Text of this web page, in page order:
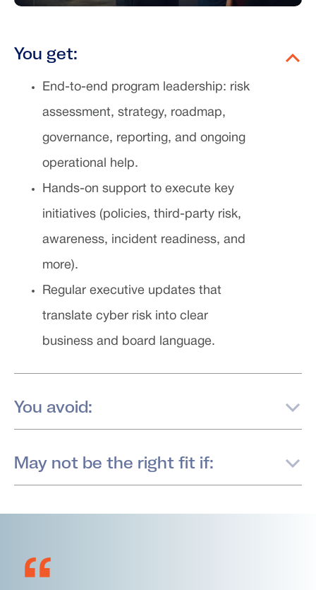
You get:
End-to-end program leadership: risk
assessment, strategy, roadmap,
governance, reporting, and ongoing
operational help.
Hands-on support to execute key
initiatives (policies, third-party risk,
awareness, incident readiness, and
more).
Regular executive updates that
translate cyber risk into clear
business and board language.
You avoid:
May not be the right fit if: